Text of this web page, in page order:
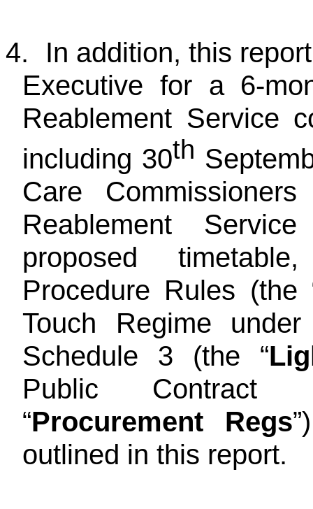
4.
In addition, this
Executive for a 6-
Reablement Service
including 30th
Care
Reablement
proposed
Procedure Rules (the
Touch Regime
Schedule 3 (the “
Public Contract
“Procurement Regs
outlined in this report.